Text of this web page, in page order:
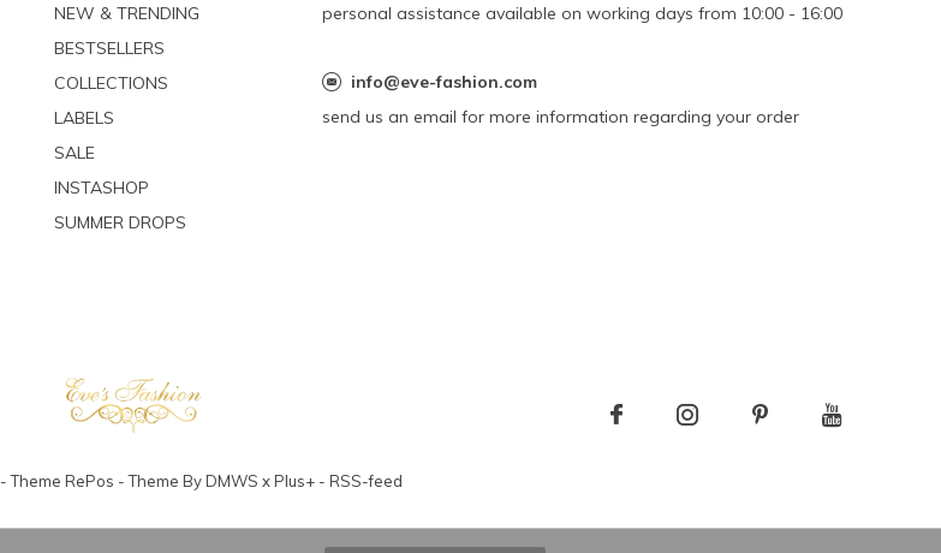
NEW & TRENDING
BESTSELLERS
COLLECTIONS
LABELS
SALE
INSTASHOP
SUMMER DROPS
personal assistance available on working days from 10:00 - 16:00
info@eve-fashion.com
send us an email for more information regarding your order
- Theme RePos - Theme ByDMWS xPlus+ - RSS-feed